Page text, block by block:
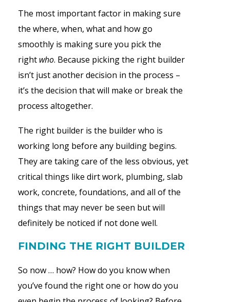
The most important factor in making sure
the where, when, what and how go
smoothly is making sure you pick the
right who. Because picking the right builder
isn’t just another decision in the process –
it’s the decision that will make or break the
process altogether.
The right builder is the builder who is
working long before any building begins.
They are taking care of the less obvious, yet
critical things like dirt work, plumbing, slab
work, concrete, foundations, and all of the
things that may never be seen but will
definitely be noticed if not done well.
FINDING THE RIGHT BUILDER
So now … how? How do you know when
you’ve found the right one or how do you